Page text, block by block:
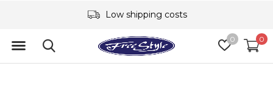
0 0
Low shipping costs